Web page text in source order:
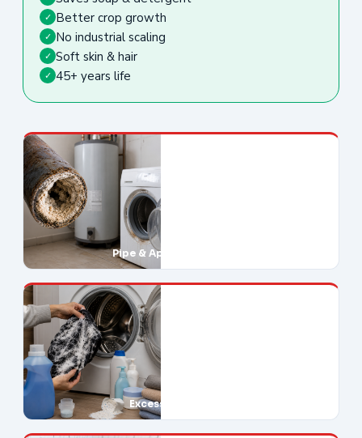
✓ Better crop growth
✓ No industrial scaling
✓ Soft skin & hair
✓ 45+ years life
Pipe & Appliance Damage
Excessive Soap Use